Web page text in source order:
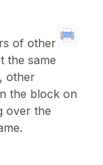
of other
the same
other
the block on
over the